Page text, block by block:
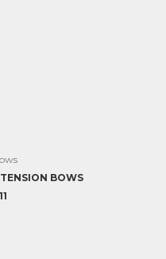
BOWS